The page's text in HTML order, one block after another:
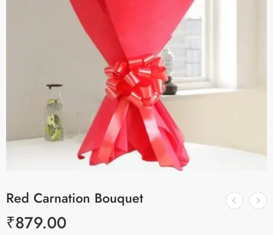
Red Carnation Bouquet
₹879.00